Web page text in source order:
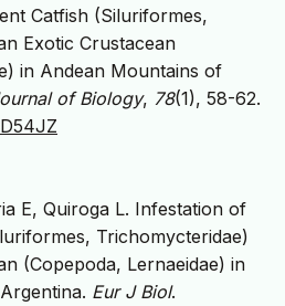
Catfish (Siluriformes,
Exotic Crustacean
in Andean Mountains of
of Biology, 78(1), 58-62.
E, Quiroga L. Infestation of
Trichomycteridae)
(Copepoda, Lernaeidae) in
Eur J Biol.